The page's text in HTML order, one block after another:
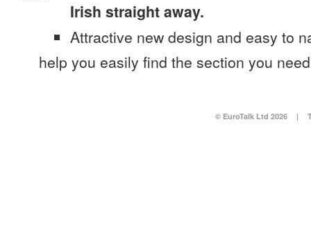
Irish straight away.
Attractive new design and easy to
help you easily find the section you
© EuroTalk Ltd 2026 |